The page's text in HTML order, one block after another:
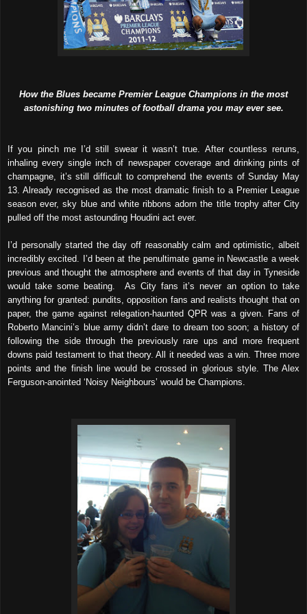
How the Blues became Premier League Champions in the most
astonishing two minutes of football drama you may ever see.
If you pinch me I’d still swear it wasn’t true. After countless reruns,
inhaling every single inch of newspaper coverage and drinking pints of
champagne, it’s still difficult to comprehend the events of Sunday May
13. Already recognised as the most dramatic finish to a Premier League
season ever, sky blue and white ribbons adorn the title trophy after City
pulled off the most astounding Houdini act ever.
I’d personally started the day off reasonably calm and optimistic, albeit
incredibly excited. I’d been at the penultimate game in Newcastle a week
previous and thought the atmosphere and events of that day in Tyneside
would take some beating. As City fans it’s never an option to take
anything for granted: pundits, opposition fans and realists thought that on
paper, the game against relegation-haunted QPR was a given. Fans of
Roberto Mancini’s blue army didn’t dare to dream too soon; a history of
following the side through the previously rare ups and more frequent
downs paid testament to that theory. All it needed was a win. Three more
points and the finish line would be crossed in glorious style. The Alex
Ferguson-anointed ‘Noisy Neighbours’ would be Champions.